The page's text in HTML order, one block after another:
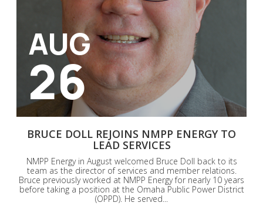
AUG
26
BRUCE DOLL REJOINS NMPP ENERGY TO
LEAD SERVICES
NMPP Energy in August welcomed Bruce Doll back to its
team as the director of services and member relations.
Bruce previously worked at NMPP Energy for nearly 10 years
before taking a position at the Omaha Public Power District
(OPPD). He served...